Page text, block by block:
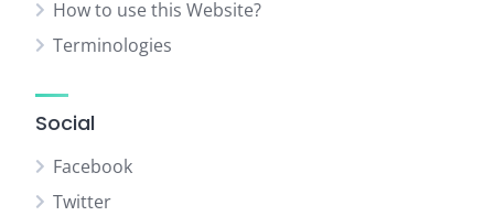
How to use this Website?
Terminologies
Social
Facebook
Twitter